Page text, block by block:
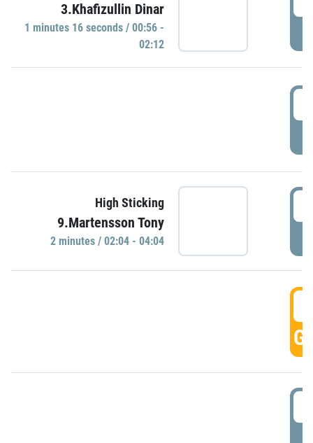
3.Khafizullin Dinar
1 minutes 16 seconds / 00:56 -
02:12
High Sticking
9.Martensson Tony
2 minutes / 02:04 - 04:04